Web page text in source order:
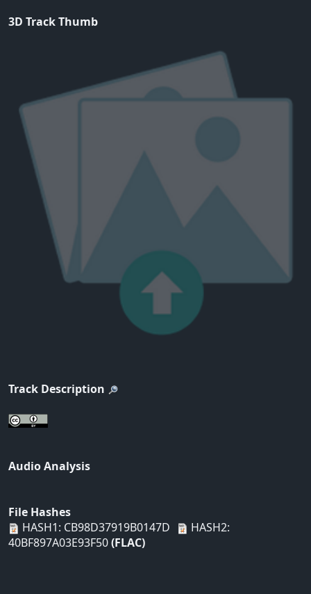
3D Track Thumb
Track Description
Audio Analysis
File Hashes
HASH1: CB98D37919B0147D
HASH2:
40BF897A03E93F50(FLAC)